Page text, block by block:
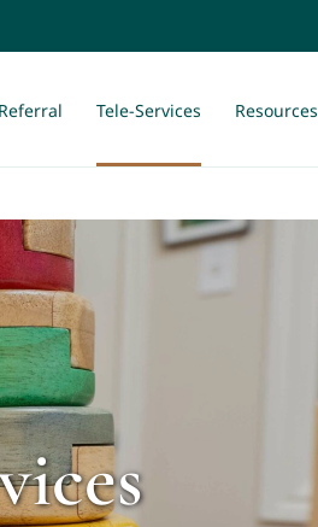
Tele-Services Resources